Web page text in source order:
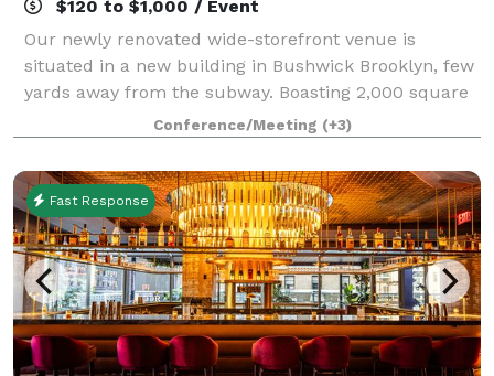
$120 to $1,000 / Event
Our newly renovated wide-storefront venue is
situated in a new building in Bushwick Brooklyn, few
yards away from the subway. Boasting 2,000 square
feet of column-free open space, our venue truly
stands in a category by itself. Our high c
Conference/Meeting (+3)
Fast Response